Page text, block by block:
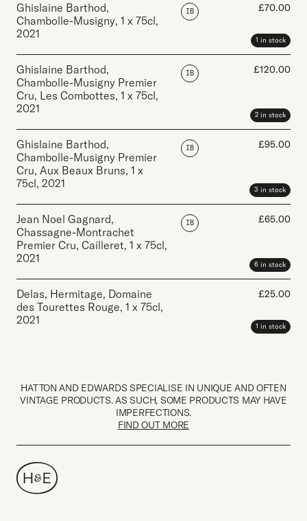
Ghislaine Barthod,
Chambolle-Musigny, 1 x 75cl,
2021
IB £70.00
1 in stock
Ghislaine Barthod,
Chambolle-Musigny Premier
Cru, Les Combottes, 1 x 75cl,
2021
IB £120.00
2 in stock
Ghislaine Barthod,
Chambolle-Musigny Premier
Cru, Aux Beaux Bruns, 1 x
75cl, 2021
IB £95.00
3 in stock
Jean Noel Gagnard,
Chassagne-Montrachet
Premier Cru, Cailleret, 1 x 75cl,
2021
IB £65.00
6 in stock
Delas, Hermitage, Domaine
des Tourettes Rouge, 1 x 75cl,
2021
£25.00
1 in stock
HATTON AND EDWARDS SPECIALISE IN UNIQUE AND OFTEN
VINTAGE PRODUCTS. AS SUCH, SOME PRODUCTS MAY HAVE
IMPERFECTIONS.
FIND OUT MORE